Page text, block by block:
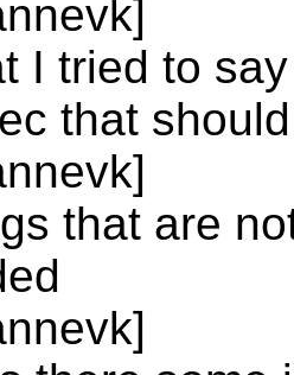
I tried to
that
that are